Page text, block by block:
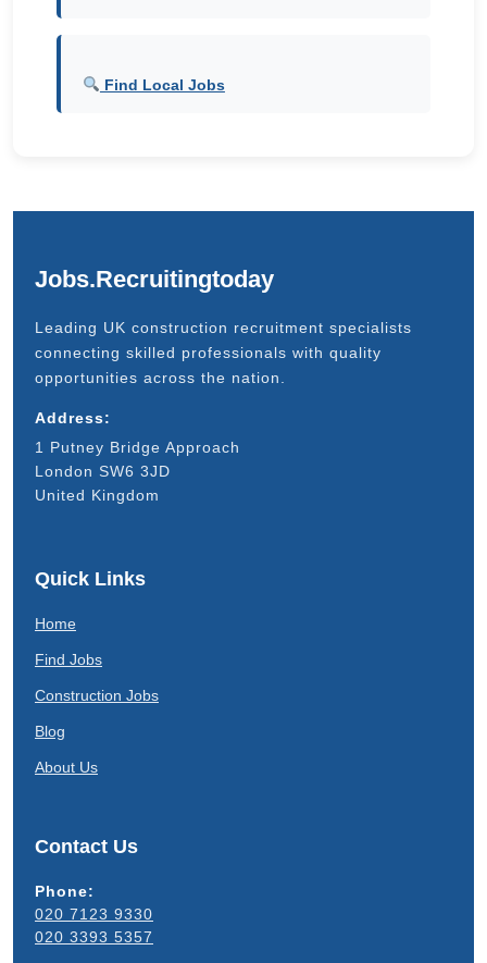
Find Local Jobs
Jobs.Recruitingtoday
Leading UK construction recruitment specialists
connecting skilled professionals with quality
opportunities across the nation.
Address:
1 Putney Bridge Approach
London SW6 3JD
United Kingdom
Quick Links
Home
Find Jobs
Construction Jobs
Blog
About Us
Contact Us
Phone:
020 7123 9330
020 3393 5357